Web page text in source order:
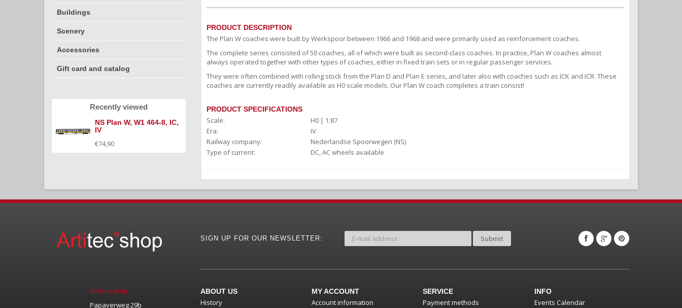
Buildings
Scenery
Accessories
Gift card and catalog
Recently viewed
NS Plan W, W1 464-8, IC,
IV
€74,90
PRODUCT DESCRIPTION
The Plan W coaches were built by Werkspoor between 1966 and 1968 and were primarily used as reinforcement coaches.
The complete series consisted of 50 coaches, all of which were built as second-class coaches. In practice, Plan W coaches almost
always operated together with other types of coaches, either in fixed train sets or in regular passenger services.
They were often combined with rolling stock from the Plan D and Plan E series, and later also with coaches such as ICK and ICR. These
coaches are currently readily available as H0 scale models. Our Plan W coach completes a train consist!
PRODUCT SPECIFICATIONS
Scale:
H0 | 1:87
Era:
IV
Railway company:
Nederlandse Spoorwegen (NS)
Type of current:
DC, AC wheels available
Artitecshop
Papaverweg 29b
SIGN UP FOR OUR NEWSLETTER: Submit
ABOUT US
History
MY ACCOUNT
Account information
SERVICE
Payment methods
INFO
Events Calendar